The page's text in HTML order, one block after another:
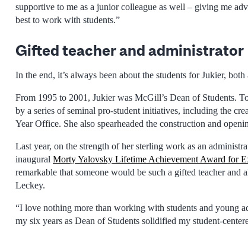
supportive to me as a junior colleague as well – giving me
best to work with students.”
Gifted teacher and administrator
In the end, it’s always been about the students for Jukier,
From 1995 to 2001, Jukier was McGill’s Dean of Students.
by a series of seminal pro-student initiatives, including the
Year Office. She also spearheaded the construction and
Last year, on the strength of her sterling work as an
inaugural Morty Yalovsky Lifetime Achievement Award for
remarkable that someone would be such a gifted teacher and
Leckey.
“I love nothing more than working with students and young
my six years as Dean of Students solidified my student-